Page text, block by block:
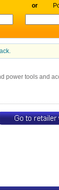
or
power tools and